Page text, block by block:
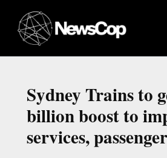
content
Sydney Trains to
billion boost to
services,